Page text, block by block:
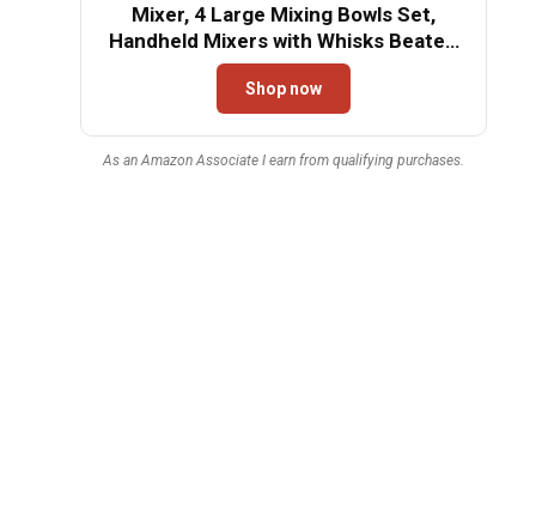
Mixer, 4 Large Mixing Bowls Set,
Handheld Mixers with Whisks Beater,
Stainless Steel Metal Nesting Bowl
Measuring Cups Spoons Kitchen
Cake Blender for Baking Supplies
Shop now
As an Amazon Associate I earn from qualifying purchases.